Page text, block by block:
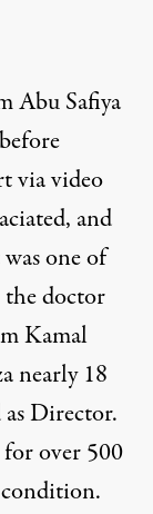
Abu Safiya
before
via video
and
one of
the doctor
Kamal
nearly 18
Director.
over 500